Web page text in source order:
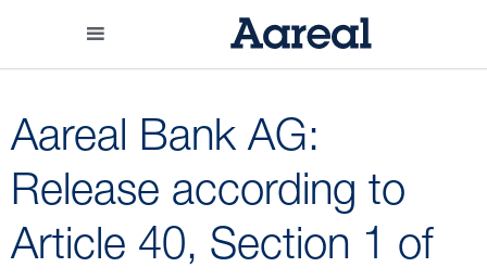
Aareal Bank AG:
Release according to
Article 40, Section 1 of